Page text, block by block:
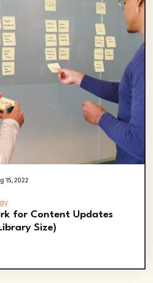
15, 2022
for Content Updates
Size)